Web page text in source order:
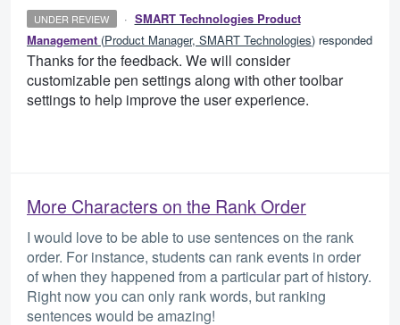
UNDER REVIEW · SMART Technologies Product
Management (Product Manager, SMART Technologies) responded
Thanks for the feedback. We will consider
customizable pen settings along with other toolbar
settings to help improve the user experience.
More Characters on the Rank Order
I would love to be able to use sentences on the rank
order. For instance, students can rank events in order
of when they happened from a particular part of history.
Right now you can only rank words, but ranking
sentences would be amazing!